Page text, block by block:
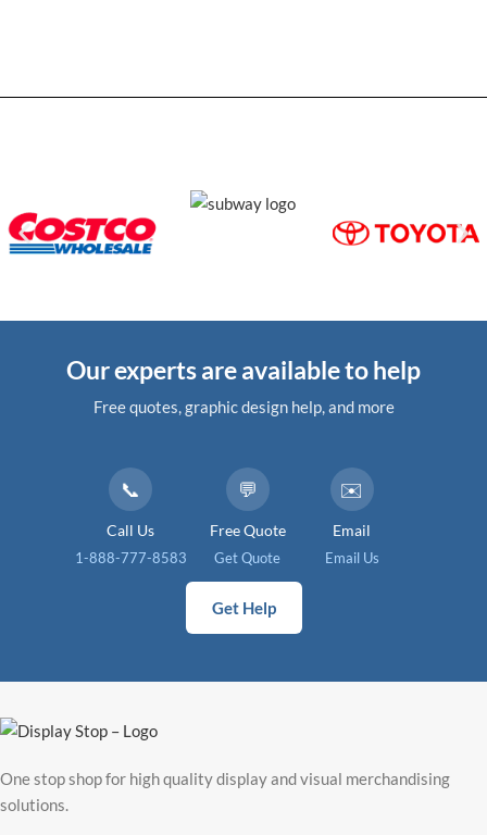
Our experts are available to help
Free quotes, graphic design help, and more
📞
Call Us
1-888-777-8583
💬
Free Quote
Get Quote
✉️
Email
Email Us
Get Help
One stop shop for high quality display and visual merchandising
solutions.